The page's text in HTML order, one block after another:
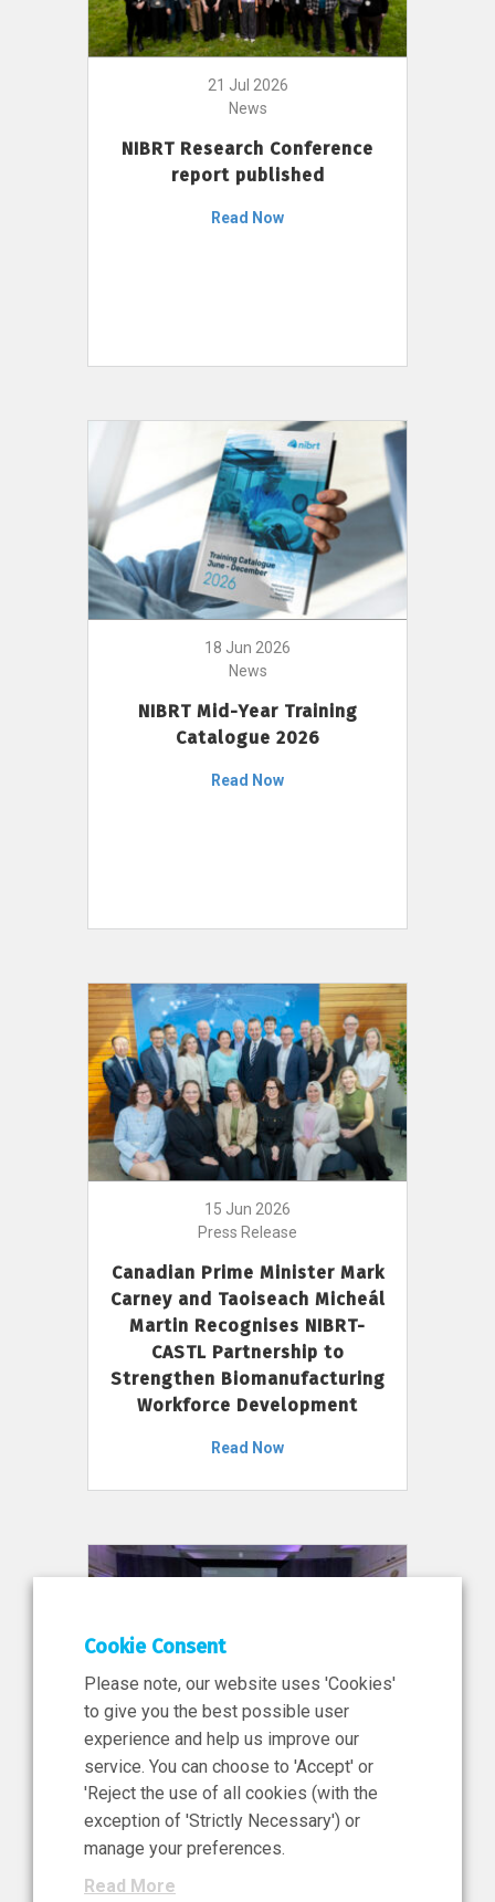
21 Jul 2026
News
NIBRT Research Conference
report published
Read Now
18 Jun 2026
News
NIBRT Mid-Year Training
Catalogue 2026
Read Now
15 Jun 2026
Press Release
Canadian Prime Minister Mark
Carney and Taoiseach Micheál
Martin Recognises NIBRT-
CASTL Partnership to
Strengthen Biomanufacturing
Workforce Development
Read Now
11 Jun 2026
News, Press Release
NIBRT’s Central Role in
Ireland’s €460 Million
Investment in the Future of
Cookie Consent
Please note, our website uses 'Cookies'
to give you the best possible user
experience and help us improve our
service. You can choose to 'Accept' or
'Reject the use of all cookies (with the
exception of 'Strictly Necessary') or
manage your preferences.
Read More